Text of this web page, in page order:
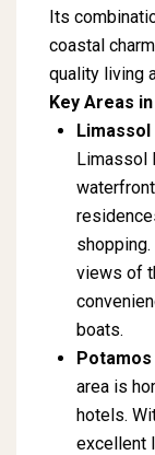
Its
coastal
quality living
Key Areas
Limassol
Limassol
views of
boats.
area is
hotels.
excellent